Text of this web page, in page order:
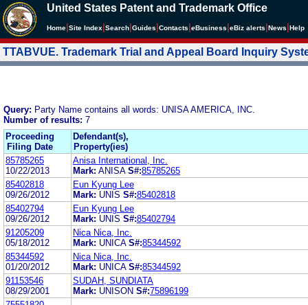
United States Patent and Trademark Office
Home Site Index Search Guides Contacts eBusiness eBiz alerts News Help
TTABVUE. Trademark Trial and Appeal Board Inquiry
Query: Party Name contains all words: UNISA AMERICA, INC.
Number of results: 7
Proceeding
Filing Date
Defendant(s),
Property(ies)
85785265
10/22/2013
Anisa International, Inc.
Mark: ANISA S#:85785265
85402818
09/26/2012
Eun Kyung Lee
Mark: UNIS S#:85402818
85402794
09/26/2012
Eun Kyung Lee
Mark: UNIS S#:85402794
91205209
05/18/2012
Nica Nica, Inc.
Mark: UNICA S#:85344592
85344592
01/20/2012
Nica Nica, Inc.
Mark: UNICA S#:85344592
91153546
08/29/2001
SUDAH, SUNDIATA
Mark: UNISON S#:75896199